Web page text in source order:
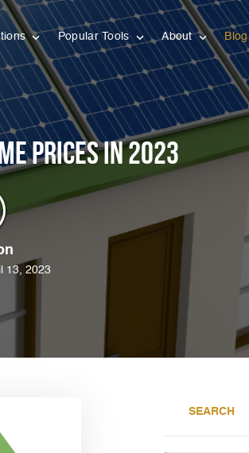
Popular Tools About Blog
Prices in 2023
13, 2023
SEARCH